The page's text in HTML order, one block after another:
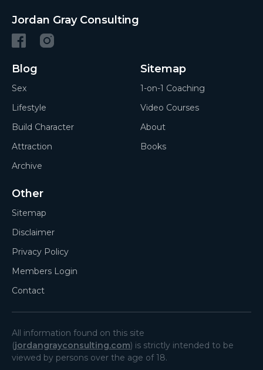
Jordan Gray Consulting
Blog
Sex
Lifestyle
Build Character
Attraction
Archive
Sitemap
1-on-1 Coaching
Video Courses
About
Books
Other
Sitemap
Disclaimer
Privacy Policy
Members Login
Contact
All information found on this site
(jordangrayconsulting.com) is strictly intended to be
viewed by persons over the age of 18.